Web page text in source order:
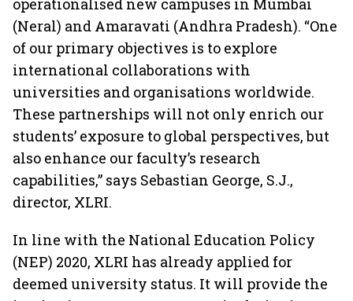
operationalised new campuses in Mumbai
(Neral) and Amaravati (Andhra Pradesh). “One
of our primary objectives is to explore
international collaborations with
universities and organisations worldwide.
These partnerships will not only enrich our
students’ exposure to global perspectives, but
also enhance our faculty’s research
capabilities,” says Sebastian George, S.J.,
director, XLRI.
In line with the National Education Policy
(NEP) 2020, XLRI has already applied for
deemed university status. It will provide the